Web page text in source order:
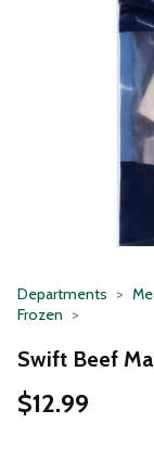
Departments
Frozen
Swift Beef
$12.99